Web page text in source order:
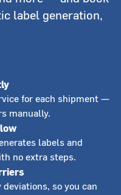
label generation,
for each shipment —
manually.
labels and
no extra steps.
so you can